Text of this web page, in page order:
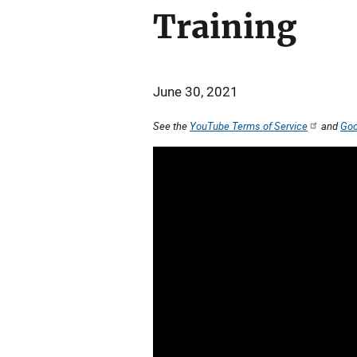
Training
June 30, 2021
See the YouTube Terms of Service and